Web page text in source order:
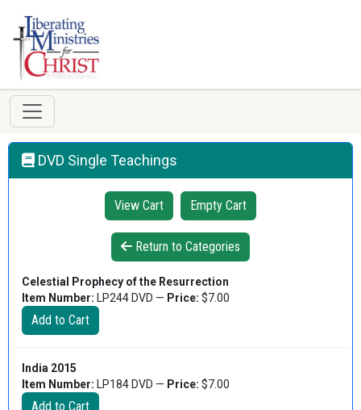
DVD Single Teachings
View Cart Empty Cart
Return to Categories
Celestial Prophecy of the Resurrection
Item Number: LP244 DVD — Price: $7.00
India 2015
Item Number: LP184 DVD — Price: $7.00